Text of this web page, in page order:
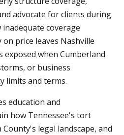
advocate for clients during
inadequate coverage
price leaves Nashville
exposed when Cumberland
or business
limits and terms.
education and
how Tennessee's tort
legal landscape, and